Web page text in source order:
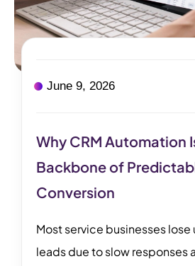
June 9, 2026
Why CRM Automation
Backbone of
Conversion
Most service businesses
leads due to slow responses